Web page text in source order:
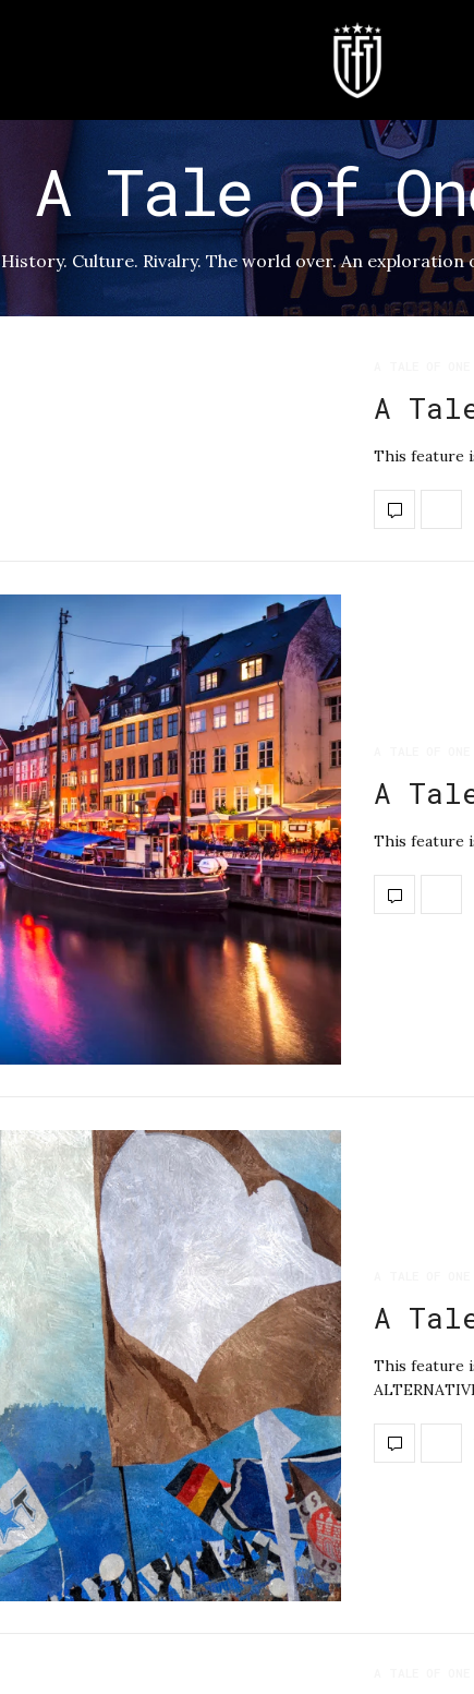
A Tale of
History. Culture. Rivalry. The world over. An exploration
A
This feature
A
This feature
A
This feature